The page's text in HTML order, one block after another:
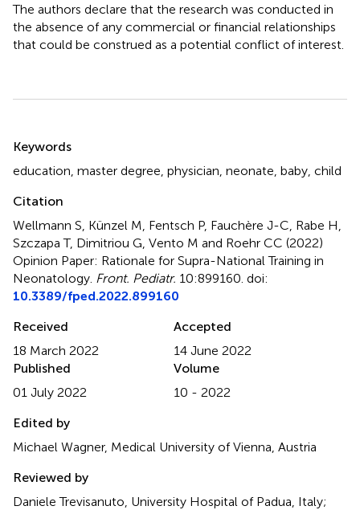
The authors declare that the research was conducted in
the absence of any commercial or financial relationships
that could be construed as a potential conflict of interest.
Keywords
education master degree physician neonate baby child
Citation
Wellmann S, Künzel M, Fentsch P, Fauchère J-C, Rabe H,
Szczapa T, Dimitriou G, Vento M and Roehr CC (2022)
Opinion Paper: Rationale for Supra-National Training in
Neonatology Front. Pediatr. 10:899160. doi:
10.3389/fped.2022.899160
Received
18 March 2022
Accepted
14 June 2022
Published
01 July 2022
Volume
10 - 2022
Edited by
Michael Wagner, Medical University of Vienna, Austria
Reviewed by
Daniele Trevisanuto, University Hospital of Padua, Italy;